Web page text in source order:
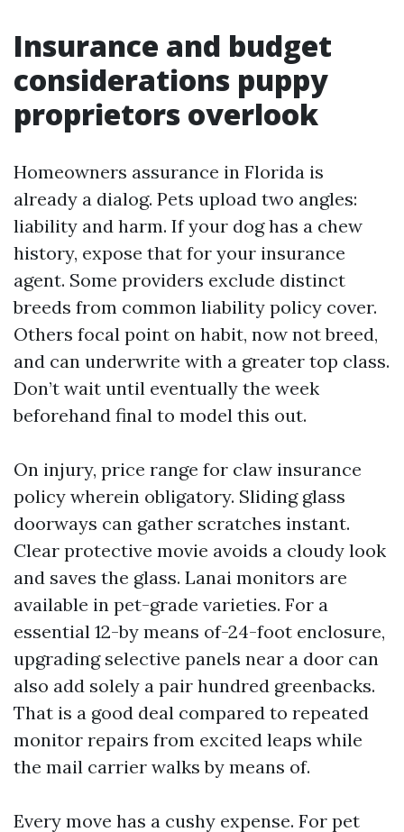
Insurance and budget
considerations puppy
proprietors overlook
Homeowners assurance in Florida is
already a dialog. Pets upload two angles:
liability and harm. If your dog has a chew
history, expose that for your insurance
agent. Some providers exclude distinct
breeds from common liability policy cover.
Others focal point on habit, now not breed,
and can underwrite with a greater top class.
Don’t wait until eventually the week
beforehand final to model this out.
On injury, price range for claw insurance
policy wherein obligatory. Sliding glass
doorways can gather scratches instant.
Clear protective movie avoids a cloudy look
and saves the glass. Lanai monitors are
available in pet-grade varieties. For a
essential 12-by means of-24-foot enclosure,
upgrading selective panels near a door can
also add solely a pair hundred greenbacks.
That is a good deal compared to repeated
monitor repairs from excited leaps while
the mail carrier walks by means of.
Every move has a cushy expense. For pet